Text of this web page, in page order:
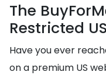
The
Restricted
Have you ever
on a premium US